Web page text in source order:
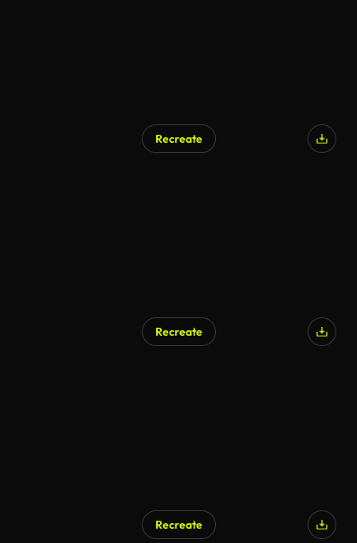
Recreate
Recreate
Recreate